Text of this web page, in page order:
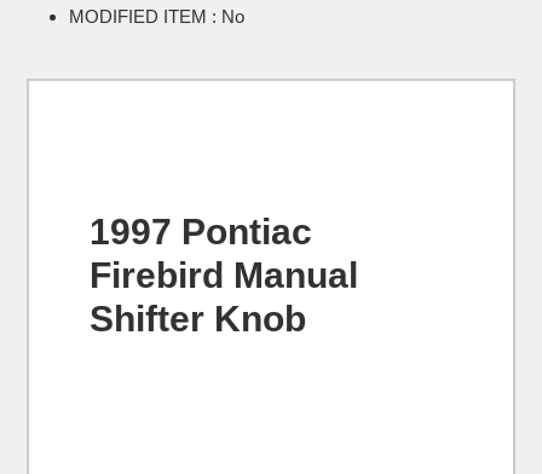
MODIFIED ITEM : No
1997 Pontiac
Firebird Manual
Shifter Knob